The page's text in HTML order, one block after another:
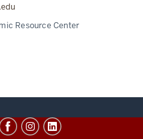
Resource Center